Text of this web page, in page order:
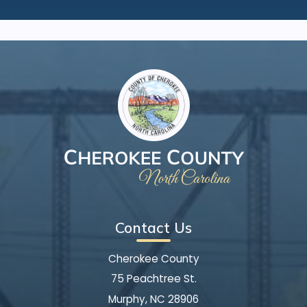
Contact Us
Cherokee County
75 Peachtree St.
Murphy, NC 28906